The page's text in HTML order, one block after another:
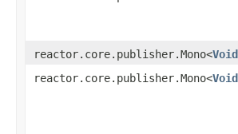
reactor.core.publisher.Mono<Void
reactor.core.publisher.Mono<Void